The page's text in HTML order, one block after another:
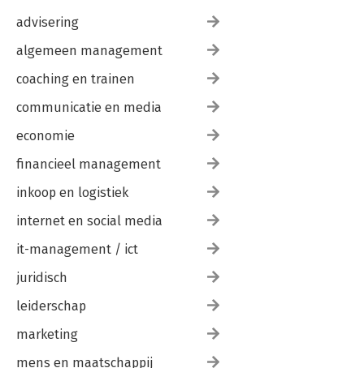
advisering
algemeen management
coaching en trainen
communicatie en media
economie
financieel management
inkoop en logistiek
internet en social media
it-management / ict
juridisch
leiderschap
marketing
mens en maatschappij